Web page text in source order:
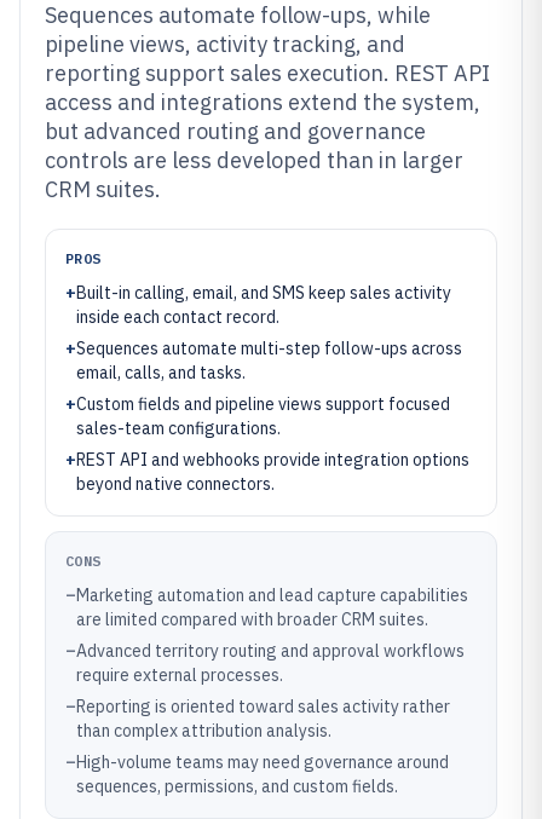
Sequences automate follow-ups, while
pipeline views, activity tracking, and
reporting support sales execution. REST API
access and integrations extend the system,
but advanced routing and governance
controls are less developed than in larger
CRM suites.
PROS
+Built-in calling, email, and SMS keep sales activity
inside each contact record.
+Sequences automate multi-step follow-ups across
email, calls, and tasks.
+Custom fields and pipeline views support focused
sales-team configurations.
+REST API and webhooks provide integration options
beyond native connectors.
CONS
–Marketing automation and lead capture capabilities
are limited compared with broader CRM suites.
–Advanced territory routing and approval workflows
require external processes.
–Reporting is oriented toward sales activity rather
than complex attribution analysis.
–High-volume teams may need governance around
sequences, permissions, and custom fields.